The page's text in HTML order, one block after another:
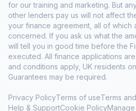
for our training and marketing. But
other lenders pay us will not affect
your finance agreement, all of which
concerned. If you ask us what the
will tell you in good time before the
executed. All finance applications
and conditions apply, UK residents
Guarantees may be required.
Privacy PolicyTerms of useTerms
Help & SupportCookie Policy